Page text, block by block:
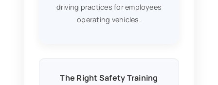
driving practices for employees
operating vehicles.
The Right Safety Training